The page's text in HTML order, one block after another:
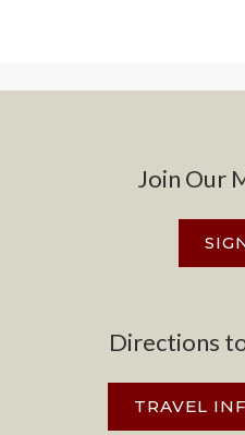
Join Our
Directions
TRAVEL